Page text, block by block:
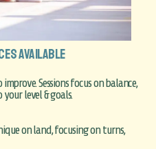
AVAILABLE
Sessions focus on balance,
level & goals.
on land, focusing on turns,